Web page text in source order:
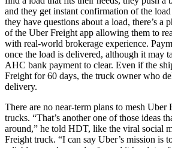
and they get instant confirmation of the
they have questions about a load, there’s a
of the Uber Freight app allowing them to
with real-world brokerage experience.
once the load is delivered, although it may
AHC bank payment to clear. Even if the
Freight for 60 days, the truck owner who
delivery.
There are no near-term plans to mesh
trucks. “That’s another one of those ideas
around,” he told HDT, like the viral social
Freight truck. “I can say Uber’s mission is